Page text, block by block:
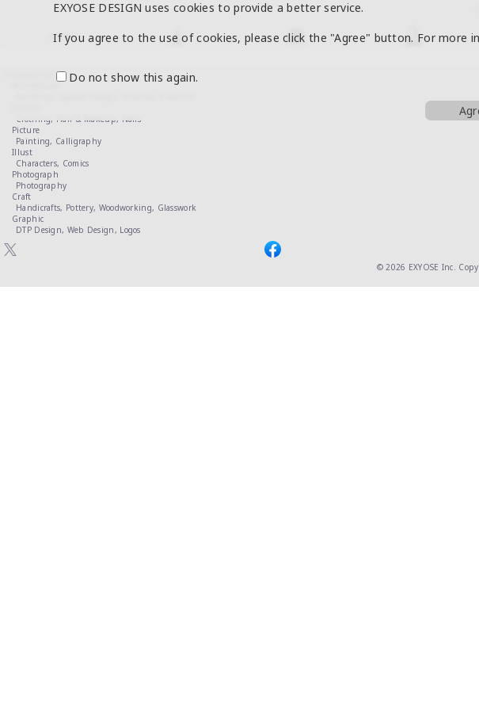
EXYOSE DESIGN uses cookies to provide a better service.
If you agree to the use of cookies, please click the "Agree" button. For more
Do not show this again.
Clothing, Hair & Makeup, Nails
Picture
Painting, Calligraphy
Illust
Characters, Comics
Photograph
Photography
Craft
Handicrafts, Pottery, Woodworking, Glasswork
Graphic
DTP Design, Web Design, Logos
© 2026 EXYOSE Inc.